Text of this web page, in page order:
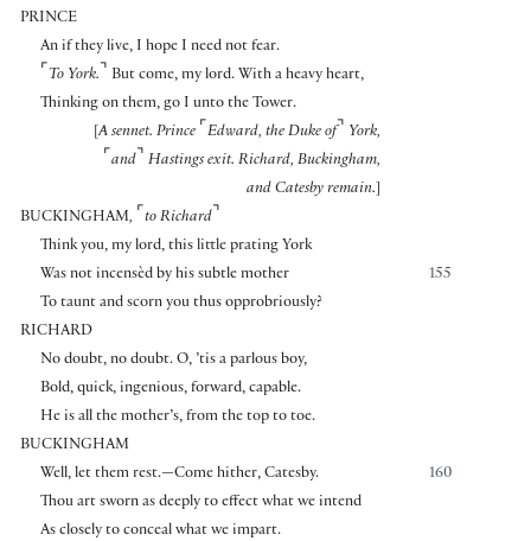
PRINCE
An if they live, I hope I need not fear.
⌜ To York. ⌝ But come, my lord. With a heavy heart,
Thinking on them, go I unto the Tower.
[A sennet. Prince ⌜ Edward, the Duke of⌝ York,
⌜ and ⌝ Hastings exit. Richard, Buckingham,
and Catesby remain.
BUCKINGHAM, ⌜ to Richard ⌝
Think you, my lord, this little prating York
155
Was not incensèd by his subtle mother
To taunt and scorn you thus opprobriously?
RICHARD
No doubt, no doubt. O, ’tis a parlous boy,
Bold, quick, ingenious, forward, capable.
He is all the mother’s, from the top to toe.
BUCKINGHAM
160
Well, let them rest.—Come hither, Catesby.
Thou art sworn as deeply to effect what we intend
As closely to conceal what we impart.